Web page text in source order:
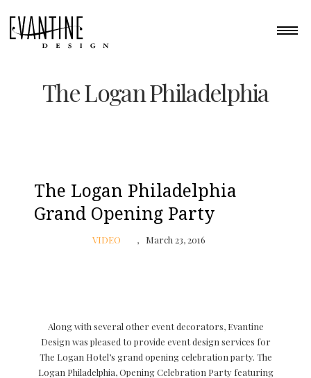
The Logan Philadelphia
The Logan Philadelphia
Grand Opening Party
VIDEO March 23, 2016
Along with several other event decorators, Evantine
Design was pleased to provide event design services for
The Logan Hotel’s grand opening celebration party. The
Logan Philadelphia, Opening Celebration Party featuring